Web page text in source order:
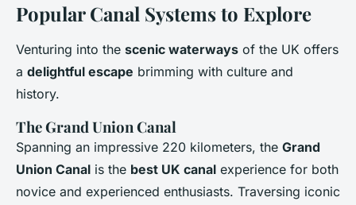
Popular Canal Systems to Explore
Venturing into the scenic waterways of the UK offers
a delightful escape brimming with culture and
history.
The Grand Union Canal
Spanning an impressive 220 kilometers, the Grand
Union Canal is the best UK canal experience for both
novice and experienced enthusiasts. Traversing iconic